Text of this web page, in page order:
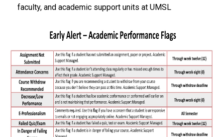
faculty, and academic support units at UMSL